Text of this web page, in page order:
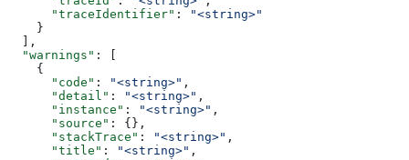
      "traceIdentifier"
:
"<string>"
    }
  ],
  "warnings"
: [
    {
      "code"
: "<string>" ,
      "detail"
: "<string>" ,
      "instance"
: "<string>" ,
      "source"
: {},
      "stackTrace"
: "<string>" ,
      "title"
: "<string>" ,